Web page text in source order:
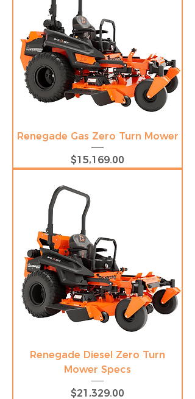
Renegade Gas Zero Turn Mower
Price
$15,169.00
Renegade Diesel Zero Turn
Mower Specs
Price
$21,329.00